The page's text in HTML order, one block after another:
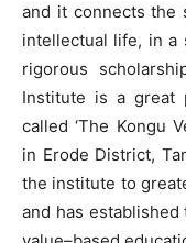
and it connectsthe
intellectual life, ina
rigorous
Institute is a great
called‘The Kongu
in Erode District,
the institute to
and has established